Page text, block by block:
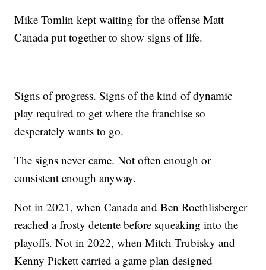
Mike Tomlin kept waiting for the offense Matt
Canada put together to show signs of life.
Signs of progress. Signs of the kind of dynamic
play required to get where the franchise so
desperately wants to go.
The signs never came. Not often enough or
consistent enough anyway.
Not in 2021, when Canada and Ben Roethlisberger
reached a frosty detente before squeaking into the
playoffs. Not in 2022, when Mitch Trubisky and
Kenny Pickett carried a game plan designed